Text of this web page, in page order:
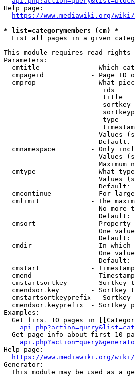
Help page:
https://www.mediawiki.org/wiki/
* list=categorymembers (cm) *
List all pages in a given
This module requires read rights
Parameters:
cmtitle             - Which
cmpageid            - Page ID
cmprop              - What
ids
title
sortkey
type
Values
Default:
cmnamespace         - Only
Values
Maximum
cmtype              - What
Values
Default:
cmcontinue          - For
cmlimit             - The
No more
Default:
cmsort              - Property
One
Default:
cmdir               - In which
One
Default:
cmstart             -
cmend               -
cmstartsortkey      - Sortkey
cmendsortkey        - Sortkey
cmstartsortkeyprefix - Sortkey
cmendsortkeyprefix  - Sortkey
Examples:
Get first 10 pages in
Get page info about first 10
Help page:
https://www.mediawiki.org/wiki/
Generator:
This module may be used as a